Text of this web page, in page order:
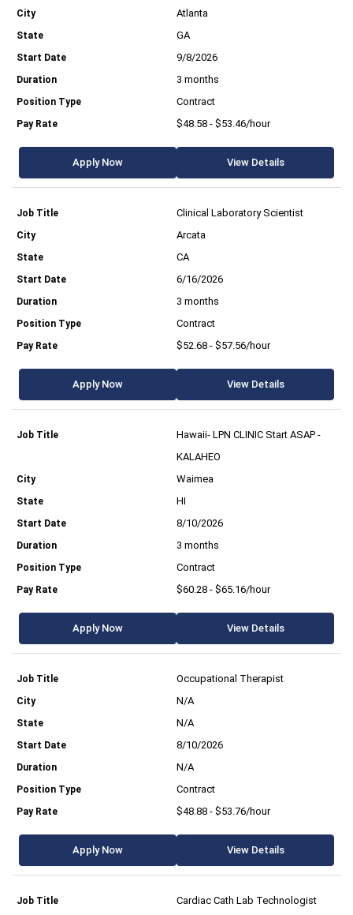
Atlanta
GA
9/8/2026
3 months
Contract
$48.58 - $53.46/hour
Apply Now View Details
Clinical Laboratory Scientist
Arcata
CA
6/16/2026
3 months
Contract
$52.68 - $57.56/hour
Apply Now View Details
Hawaii- LPN CLINIC Start ASAP -
KALAHEO
Waimea
HI
8/10/2026
3 months
Contract
$60.28 - $65.16/hour
Apply Now View Details
Occupational Therapist
N/A
N/A
8/10/2026
N/A
Contract
$48.88 - $53.76/hour
Apply Now View Details
Cardiac Cath Lab Technologist